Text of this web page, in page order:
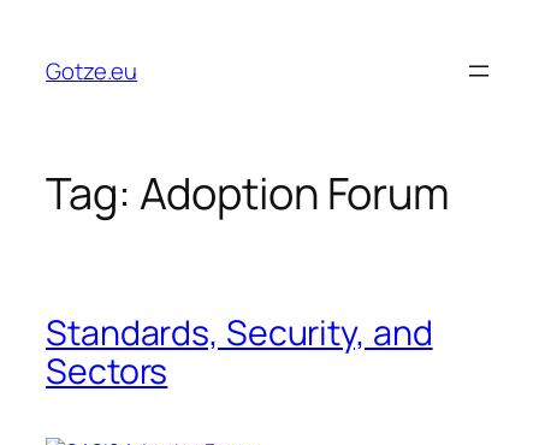
content
Gotze.eu
Tag: Adoption Forum
Standards, Security, and
Sectors